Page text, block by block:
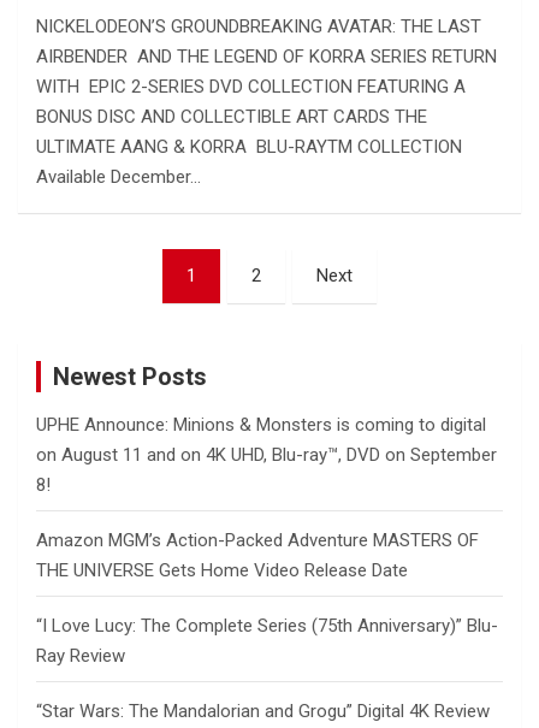
NICKELODEON’S GROUNDBREAKING AVATAR: THE LAST
AIRBENDER AND THE LEGEND OF KORRA SERIES RETURN
WITH EPIC 2-SERIES DVD COLLECTION FEATURING A
BONUS DISC AND COLLECTIBLE ART CARDS THE
ULTIMATE AANG & KORRA BLU-RAYTM COLLECTION
Available December…
1 2 Next
Newest Posts
UPHE Announce: Minions & Monsters is coming to digital
on August 11 and on 4K UHD, Blu-ray™, DVD on September
8!
Amazon MGM’s Action-Packed Adventure MASTERS OF
THE UNIVERSE Gets Home Video Release Date
“I Love Lucy: The Complete Series (75th Anniversary)” Blu-
Ray Review
“Star Wars: The Mandalorian and Grogu” Digital 4K Review